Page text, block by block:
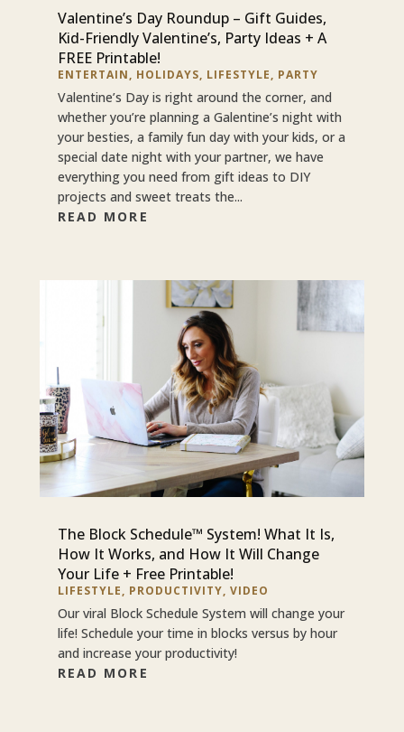
Valentine’s Day Roundup – Gift Guides,
Kid-Friendly Valentine’s, Party Ideas + A
FREE Printable!
ENTERTAIN, HOLIDAYS, LIFESTYLE, PARTY
Valentine’s Day is right around the corner, and
whether you’re planning a Galentine’s night with
your besties, a family fun day with your kids, or a
special date night with your partner, we have
everything you need from gift ideas to DIY
projects and sweet treats the...
READ MORE
The Block Schedule™ System! What It Is,
How It Works, and How It Will Change
Your Life + Free Printable!
LIFESTYLE, PRODUCTIVITY, VIDEO
Our viral Block Schedule System will change your
life! Schedule your time in blocks versus by hour
and increase your productivity!
READ MORE